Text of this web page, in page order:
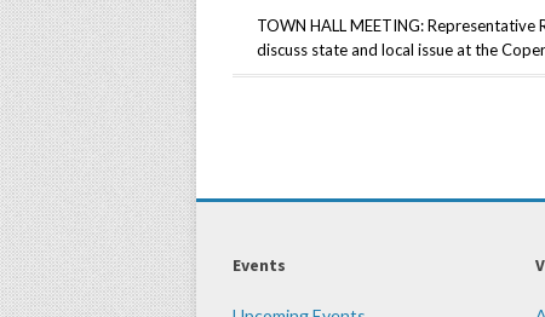
TOWN HALL MEETING:
discuss state and local issue at the
Events